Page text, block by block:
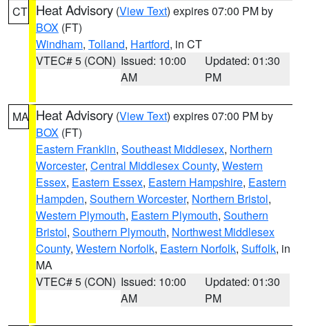
CT Heat Advisory (View Text) expires 07:00 PM by
BOX (FT)
Windham, Tolland, Hartford, in CT
VTEC# 5 (CON) Issued: 10:00
AM
Updated: 01:30
PM
MA Heat Advisory (View Text) expires 07:00 PM by
BOX (FT)
Eastern Franklin, Southeast Middlesex, Northern
Worcester, Central Middlesex County, Western
Essex, Eastern Essex, Eastern Hampshire, Eastern
Hampden, Southern Worcester, Northern Bristol,
Western Plymouth, Eastern Plymouth, Southern
Bristol, Southern Plymouth, Northwest Middlesex
County, Western Norfolk, Eastern Norfolk, Suffolk, in
MA
VTEC# 5 (CON) Issued: 10:00
AM
Updated: 01:30
PM